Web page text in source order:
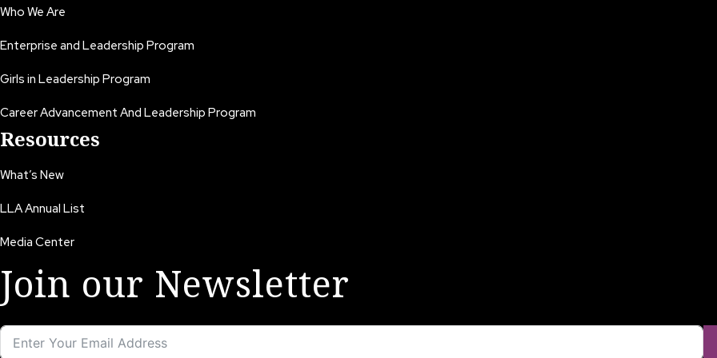
Who We Are
Enterprise and Leadership Program
Girls in Leadership Program
Career Advancement And Leadership Program
Resources
What’s New
LLA Annual List
Media Center
Join our Newsletter